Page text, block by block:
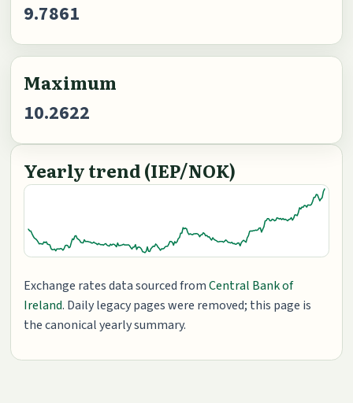
9.7861
Maximum
10.2622
Yearly trend (IEP/NOK)
Exchange rates data sourced fromCentral Bank of
Ireland. Daily legacy pages were removed; this page is
the canonical yearly summary.